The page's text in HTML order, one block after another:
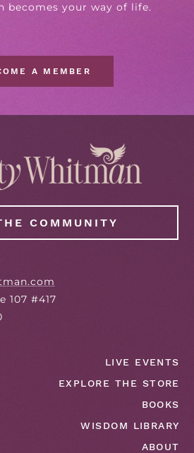
becomes your way of life.
A MEMBER
COMMUNITY
107 #417
LIVE EVENTS
EXPLORE THE STORE
BOOKS
WISDOM LIBRARY
ABOUT